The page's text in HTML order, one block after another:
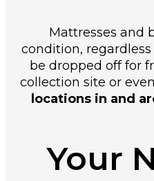
Mattresses and
condition,
be dropped off for
collection site or
locations in and
Your